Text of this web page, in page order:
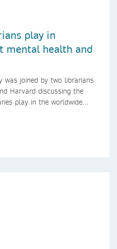
play in
mental health and
was joined by two librarians
Harvard discussing the
play in the worldwide